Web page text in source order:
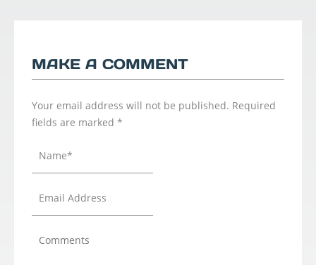
MAKE A COMMENT
Your email address will not be published. Required
fields are marked *